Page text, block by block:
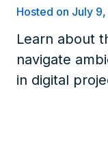
Hosted on July
Learn about
navigate
in digital